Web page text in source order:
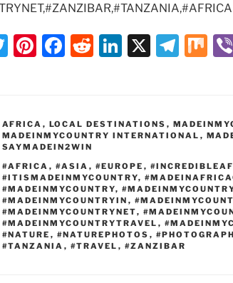
T
er
Pi
e
st
F
e
b
o
o
k
R
di
t
Li
e
dI
n
X
T
gr
a
m
M
CATEGORIES
AFRICA , LOCAL DESTINATIONS ,
MADEINMYCOUNTRY INTERNATIONAL ,
SAYMADEIN2WIN
TAGS
#AFRICA , #ASIA , #EUROPE ,
#ITISMADEINMYCOUNTRY,
#MADEINMYCOUNTRY,
#MADEINMYCOUNTRYIN ,
#MADEINMYCOUNTRYNET,
#MADEINMYCOUNTRYTRAVEL ,
#NATURE , #NATUREPHOTOS ,
#TANZANIA , #TRAVEL , #ZANZIBAR